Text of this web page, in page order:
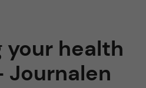
your health
Journalen